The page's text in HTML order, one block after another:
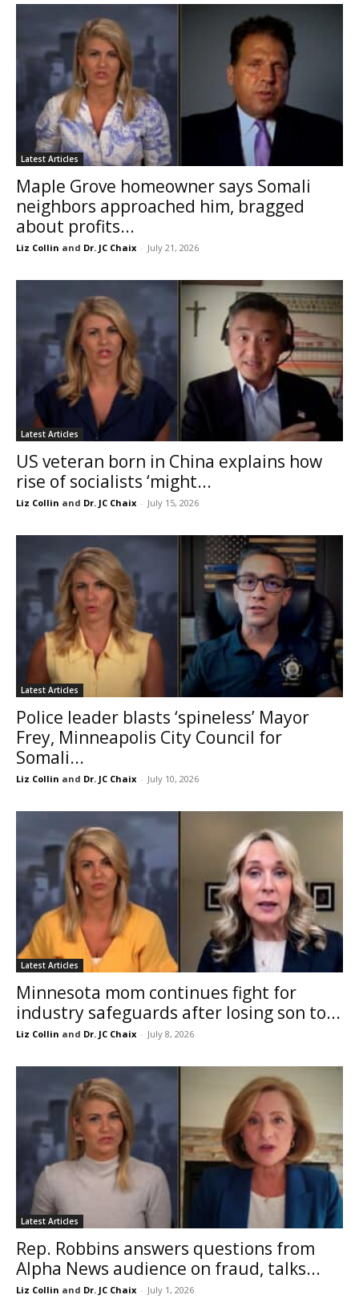
Latest Articles
Maple Grove homeowner says Somali
neighbors approached him, bragged
about profits...
Liz Collin and Dr. JC Chaix - July 21, 2026
Latest Articles
US veteran born in China explains how
rise of socialists ‘might...
Liz Collin and Dr. JC Chaix - July 15, 2026
Latest Articles
Police leader blasts ‘spineless’ Mayor
Frey, Minneapolis City Council for
Somali...
Liz Collin and Dr. JC Chaix - July 10, 2026
Latest Articles
Minnesota mom continues fight for
industry safeguards after losing son to...
Liz Collin and Dr. JC Chaix - July 8, 2026
Latest Articles
Rep. Robbins answers questions from
Alpha News audience on fraud, talks...
Liz Collin and Dr. JC Chaix - July 1, 2026